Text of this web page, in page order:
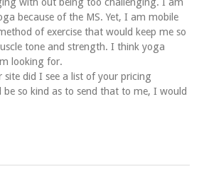
because of the MS. Yet, I am mobile
of exercise that would keep me so
tone and strength. I think yoga
looking for.
site did I see a list of your pricing
so kind as to send that to me, I would